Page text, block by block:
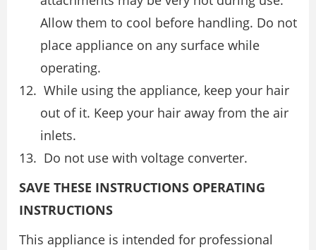
Allow them to cool before handling. Do not
place appliance on any surface while
operating.
While using the appliance, keep your hair
out of it. Keep your hair away from the air
inlets.
Do not use with voltage converter.
SAVE THESE INSTRUCTIONS OPERATING
INSTRUCTIONS
This appliance is intended for professional